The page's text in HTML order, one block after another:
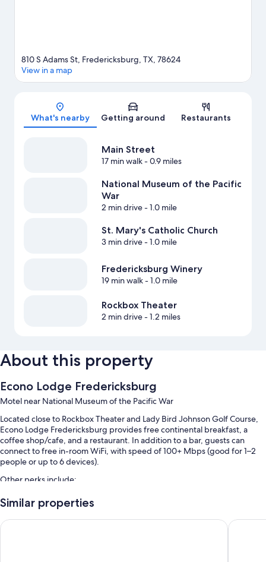
Map
810 S Adams St, Fredericksburg, TX, 78624
View in a map
What's nearby Getting around Restaurants
Main Street
17 min walk- 0.9 miles
National Museum of the Pacific
War
2 min drive- 1.0 mile
St. Mary's Catholic Church
3 min drive- 1.0 mile
Fredericksburg Winery
19 min walk- 1.0 mile
Rockbox Theater
2 min drive- 1.2 miles
About this property
Econo Lodge Fredericksburg
Motel near National Museum of the Pacific War
Located close to Rockbox Theater and Lady Bird Johnson Golf Course,
Econo Lodge Fredericksburg provides free continental breakfast, a
coffee shop/cafe, and a restaurant. In addition to a bar, guests can
connect to free in-room WiFi, with speed of 100+ Mbps (good for 1–2
people or up to 6 devices).
Other perks include:
A seasonal outdoor pool
RV/bus/truck parking, a 24-hour front desk, and a nature reserve
Similar properties
Super 8 by Wyndham Fredericksburg Wine